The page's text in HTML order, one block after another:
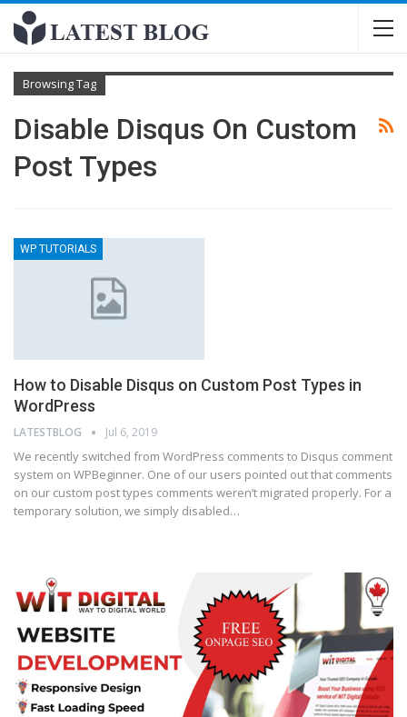
Browsing Tag
Disable Disqus On Custom
Post Types
WP TUTORIALS
How to Disable Disqus on Custom Post Types in
WordPress
LATESTBLOG Jul 6, 2019
We recently switched from WordPress comments to Disqus comment
system on WPBeginner. One of our users pointed out that comments
on our custom post types comments weren’t migrated properly. For a
temporary solution, we simply disabled…